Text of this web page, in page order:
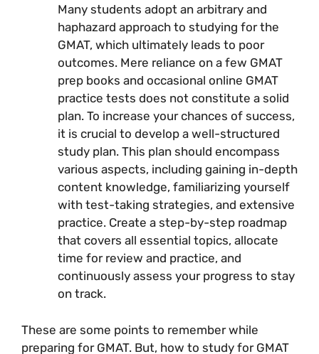
Many students adopt an arbitrary and
haphazard approach to studying for the
GMAT, which ultimately leads to poor
outcomes. Mere reliance on a few GMAT
prep books and occasional online GMAT
practice tests does not constitute a solid
plan. To increase your chances of success,
it is crucial to develop a well-structured
study plan. This plan should encompass
various aspects, including gaining in-depth
content knowledge, familiarizing yourself
with test-taking strategies, and extensive
practice. Create a step-by-step roadmap
that covers all essential topics, allocate
time for review and practice, and
continuously assess your progress to stay
on track.
These are some points to remember while
preparing for GMAT. But, how to study for GMAT